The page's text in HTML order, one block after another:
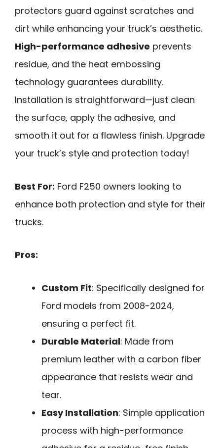
protectors guard against scratches and
dirt while enhancing your truck’s aesthetic.
High-performance adhesive prevents
residue, and the heat embossing
technology guarantees durability.
Installation is straightforward—just clean
the surface, apply the adhesive, and
smooth it out for a flawless finish. Upgrade
your truck’s style and protection today!
Best For: Ford F250 owners looking to
enhance both protection and style for their
trucks.
Pros:
Custom Fit: Specifically designed for
Ford models from 2008-2024,
ensuring a perfect fit.
Durable Material: Made from
premium leather with a carbon fiber
appearance that resists wear and
tear.
Easy Installation: Simple application
process with high-performance